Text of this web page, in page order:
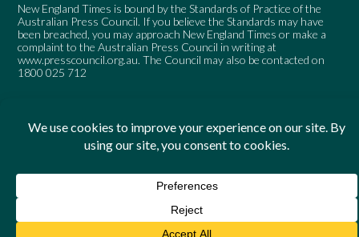
New England Times is bound by the Standards of Practice of the
Australian Press Council. If you believe the Standards may have
been breached, you may approach New England Times or make a
complaint to the Australian Press Council in writing at
www.presscouncil.org.au. The Council may also be contacted on
1800 025 712